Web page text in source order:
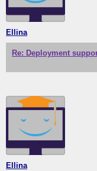
Ellina
Re: Deployment
Ellina